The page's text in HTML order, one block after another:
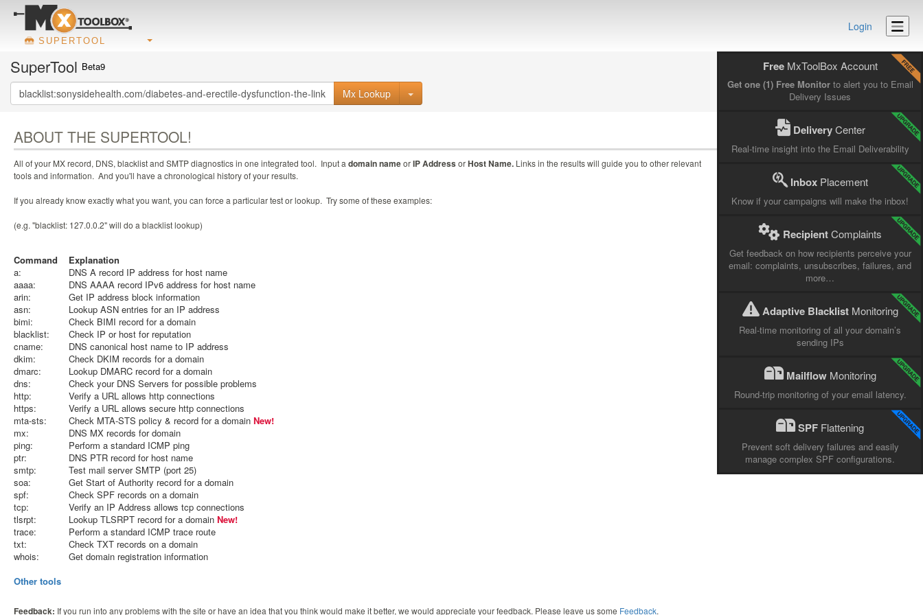
SUPERTOOL
Login
SuperTool Beta9
Mx Lookup
ABOUT THE SUPERTOOL!
All of your MX record, DNS, blacklist and SMTP diagnostics in one integrated tool. Input a domain nameorIP Address orHost Name. Links in the results will guide you to other relevant
tools and information. And you'll have a chronological history of your results.
If you already know exactly what you want, you can force a particular test or lookup. Try some of these examples:
(e.g. "blacklist: 127.0.0.2" will do a blacklist lookup)
Command
Explanation
a:
DNS A record IP address for host name
aaaa:
DNS AAAA record IPv6 address for host name
arin:
Get IP address block information
asn:
Lookup ASN entries for an IP address
bimi:
Check BIMI record for a domain
blacklist:
Check IP or host for reputation
cname:
DNS canonical host name to IP address
dkim:
Check DKIM records for a domain
dmarc:
Lookup DMARC record for a domain
dns:
Check your DNS Servers for possible problems
http:
Verify a URL allows http connections
https:
Verify a URL allows secure http connections
mta-sts:
Check MTA-STS policy & record for a domain New!
mx:
DNS MX records for domain
ping:
Perform a standard ICMP ping
ptr:
DNS PTR record for host name
smtp:
Test mail server SMTP (port 25)
soa:
Get Start of Authority record for a domain
spf:
Check SPF records on a domain
tcp:
Verify an IP Address allows tcp connections
tlsrpt:
Lookup TLSRPT record for a domain New!
trace:
Perform a standard ICMP trace route
txt:
Check TXT records on a domain
whois:
Get domain registration information
Other tools
Feedback: If you run into any problems with the site or have an idea that you think would make it better, we would appreciate your feedback. Please leave us some Feedback.
FreeMxToolBox Account
Get one (1) Free Monitorto alert you to Email
Delivery Issues
DeliveryCenter
Real-time insight into the Email Deliverability
InboxPlacement
Know if your campaigns will make the inbox!
RecipientComplaints
Get feedback on how recipients perceive your
email: complaints, unsubscribes, failures, and
more…
Adaptive BlacklistMonitoring
Real-time monitoring of all your domain’s
sending IPs
MailflowMonitoring
Round-trip monitoring of your email latency.
SPF Flattening
Prevent soft delivery failures and easily
manage complex SPF configurations.